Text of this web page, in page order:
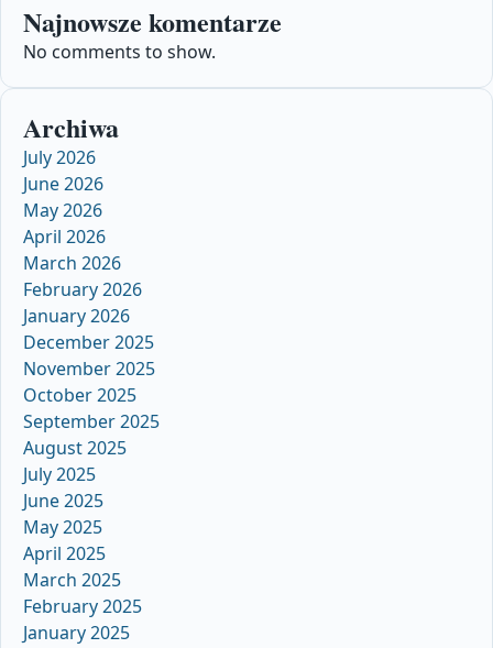
Najnowsze komentarze
No comments to show.
Archiwa
July 2026
June 2026
May 2026
April 2026
March 2026
February 2026
January 2026
December 2025
November 2025
October 2025
September 2025
August 2025
July 2025
June 2025
May 2025
April 2025
March 2025
February 2025
January 2025